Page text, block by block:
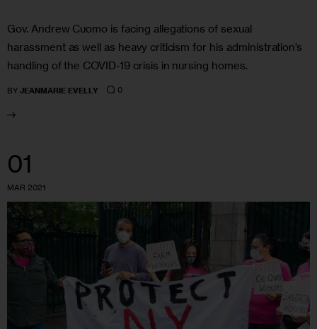
Gov. Andrew Cuomo is facing allegations of sexual
harassment as well as heavy criticism for his administration’s
handling of the COVID-19 crisis in nursing homes.
BY JEANMARIE EVELLY 0
01
MAR 2021